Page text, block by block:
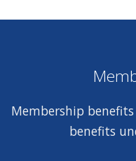
Membership
benefits